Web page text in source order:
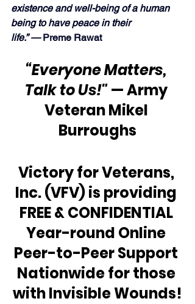
existence and well-being of a human
being to have peace in their
life.” — Preme Rawat
“Everyone Matters,
Talk to Us!" — Army
Veteran Mikel
Burroughs
Victory for Veterans,
Inc. (VFV) is providing
FREE & CONFIDENTIAL
Year-round Online
Peer-to-Peer Support
Nationwide for those
with Invisible Wounds!